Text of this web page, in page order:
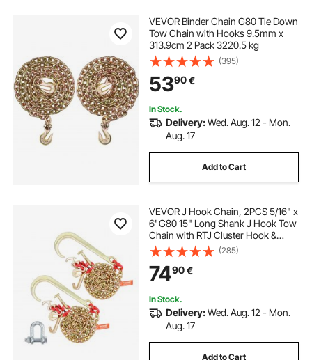
VEVOR Binder Chain G80 Tie Down
Tow Chain with Hooks 9.5mm x
313.9cm 2 Pack 3220.5 kg
(395)
5390€
In Stock.
Delivery:Wed. Aug. 12 - Mon.
Aug. 17
Add to Cart
VEVOR J Hook Chain, 2PCS 5/16" x
6' G80 15" Long Shank J Hook Tow
Chain with RTJ Cluster Hook &
Grab Hook, 5400 lbs Working
Load, Heavy Duty Transport Truck
Chain for Wrecker Recovery Trailer
Towing
(285)
7490€
In Stock.
Delivery:Wed. Aug. 12 - Mon.
Aug. 17
Add to Cart